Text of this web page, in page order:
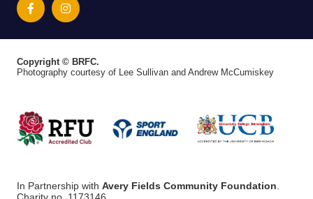
Copyright © BRFC.
Photography courtesy of Lee Sullivan and Andrew McCumiskey
In Partnership with Avery Fields Community Foundation
Charity no. 1173146